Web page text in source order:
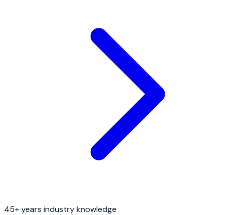
45+ years industry knowledge